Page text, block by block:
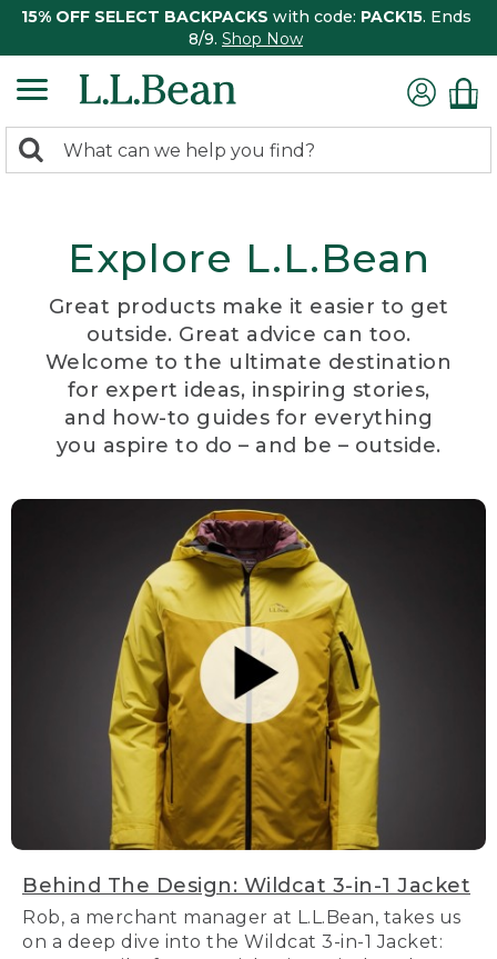
15% OFF SELECT BACKPACKS with code: PACK15. Ends
8/9. Shop Now
search
Search:
Explore L.L.Bean
Great products make it easier to get
outside. Great advice can too.
Welcome to the ultimate destination
for expert ideas, inspiring stories,
and how-to guides for everything
you aspire to do – and be – outside.
Behind The Design: Wildcat 3-in-1 Jacket
Rob, a merchant manager at L.L.Bean, takes us
on a deep dive into the Wildcat 3-in-1 Jacket: